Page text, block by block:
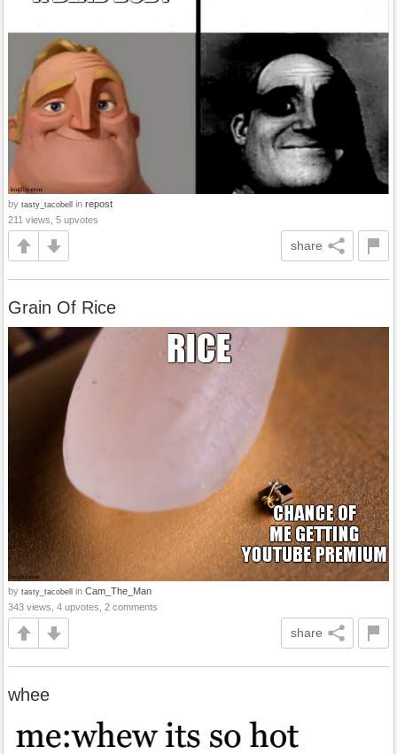
by tasty_tacobell in repost
211 views, 5 upvotes
share
Grain Of Rice
by tasty_tacobell in Cam_The_Man
343 views, 4 upvotes, 2 comments
share
whee